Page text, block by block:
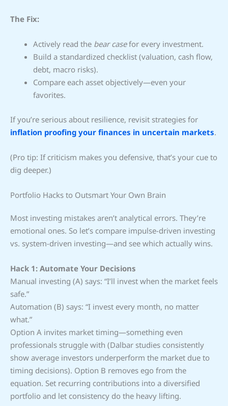
The Fix:
Actively read the bear casefor every investment.
Build a standardized checklist (valuation, cash flow,
debt, macro risks).
Compare each asset objectively—even your
favorites.
If you’re serious about resilience, revisit strategies for
inflation proofing your finances in uncertain markets.
(Pro tip: If criticism makes you defensive, that’s your cue to
dig deeper.)
Portfolio Hacks to Outsmart Your Own Brain
Most investing mistakes aren’t analytical errors. They’re
emotional ones. So let’s compare impulse-driven investing
vs. system-driven investing—and see which actually wins.
Hack 1: Automate Your Decisions
Manual investing (A) says: “I’ll invest when the market feels
safe.”
Automation (B) says: “I invest every month, no matter
what.”
Option A invites market timing—something even
professionals struggle with (Dalbar studies consistently
show average investors underperform the market due to
timing decisions). Option B removes ego from the
equation. Set recurring contributions into a diversified
portfolio and let consistency do the heavy lifting.